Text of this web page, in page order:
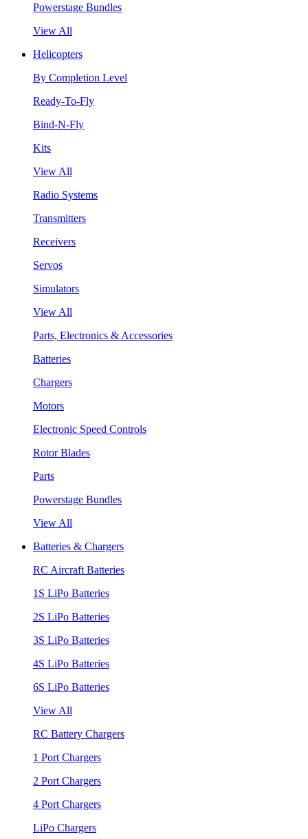
Powerstage Bundles
View All
Helicopters
By Completion Level
Ready-To-Fly
Bind-N-Fly
Kits
View All
Radio Systems
Transmitters
Receivers
Servos
Simulators
View All
Parts, Electronics & Accessories
Batteries
Chargers
Motors
Electronic Speed Controls
Rotor Blades
Parts
Powerstage Bundles
View All
Batteries & Chargers
RC Aircraft Batteries
1S LiPo Batteries
2S LiPo Batteries
3S LiPo Batteries
4S LiPo Batteries
6S LiPo Batteries
View All
RC Battery Chargers
1 Port Chargers
2 Port Chargers
4 Port Chargers
LiPo Chargers